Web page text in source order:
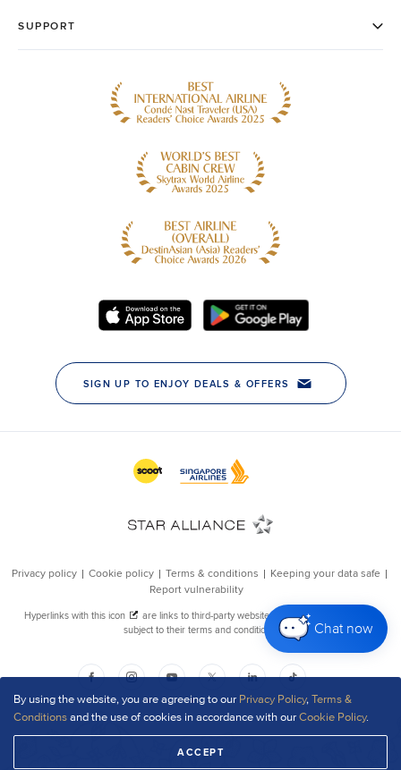
By using the website, you are agreeing to our Privacy Policy,Terms &
Conditionsand the use of cookies in accordance with ourCookie Policy.
ACCEPT
Chat now